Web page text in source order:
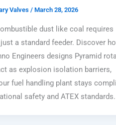
Valves / March 28, 2026
dust like coal requires
a standard feeder. Discover
Engineers designs Pyramid
as explosion isolation barriers,
fuel handling plant stays
safety and ATEX standards.